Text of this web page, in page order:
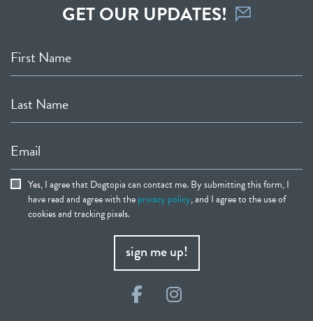
GET OUR UPDATES!
First Name
Last Name
Email
Yes, I agree that Dogtopia can contact me. By submitting this form, I
have read and agree with theprivacy policy, and I agree to the use of
cookies and tracking pixels.
sign me up!
FacebookInstagram